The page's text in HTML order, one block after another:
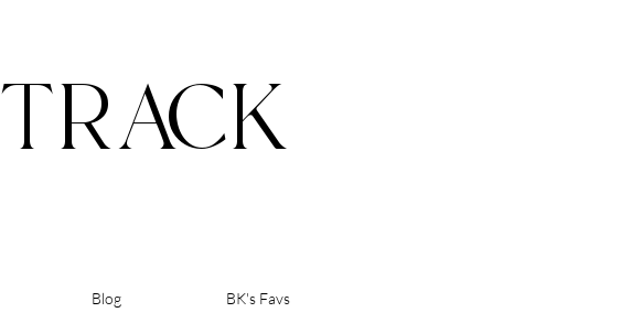
TRACK
Blog BK's Favs